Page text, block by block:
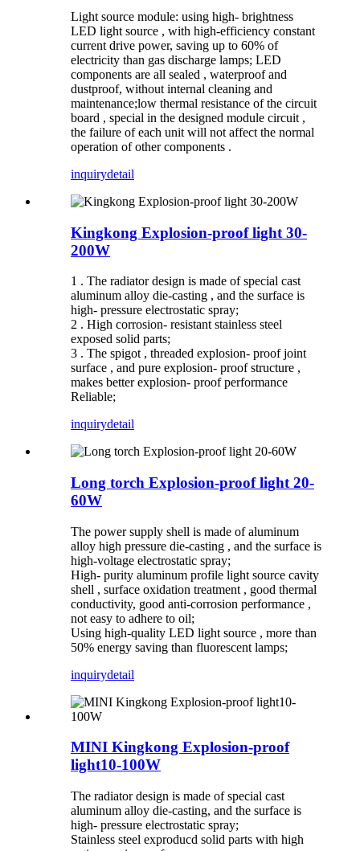
Light source module: using high- brightness
LED light source , with high-efficiency constant
current drive power, saving up to 60% of
electricity than gas discharge lamps; LED
components are all sealed , waterproof and
dustproof, without internal cleaning and
maintenance;low thermal resistance of the circuit
board , special in the designed module circuit ,
the failure of each unit will not affect the normal
operation of other components .
inquirydetail
Kingkong Explosion-proof light 30-
200W
1 . The radiator design is made of special cast
aluminum alloy die-casting , and the surface is
high- pressure electrostatic spray;
2 . High corrosion- resistant stainless steel
exposed solid parts;
3 . The spigot , threaded explosion- proof joint
surface , and pure explosion- proof structure ,
makes better explosion- proof performance
Reliable;
inquirydetail
Long torch Explosion-proof light 20-
60W
The power supply shell is made of aluminum
alloy high pressure die-casting , and the surface is
high-voltage electrostatic spray;
High- purity aluminum profile light source cavity
shell , surface oxidation treatment , good thermal
conductivity, good anti-corrosion performance ,
not easy to adhere to oil;
Using high-quality LED light source , more than
50% energy saving than fluorescent lamps;
inquirydetail
MINI Kingkong Explosion-proof
light10-100W
The radiator design is made of special cast
aluminum alloy die-casting, and the surface is
high- pressure electrostatic spray;
Stainless steel exproducd solid parts with high